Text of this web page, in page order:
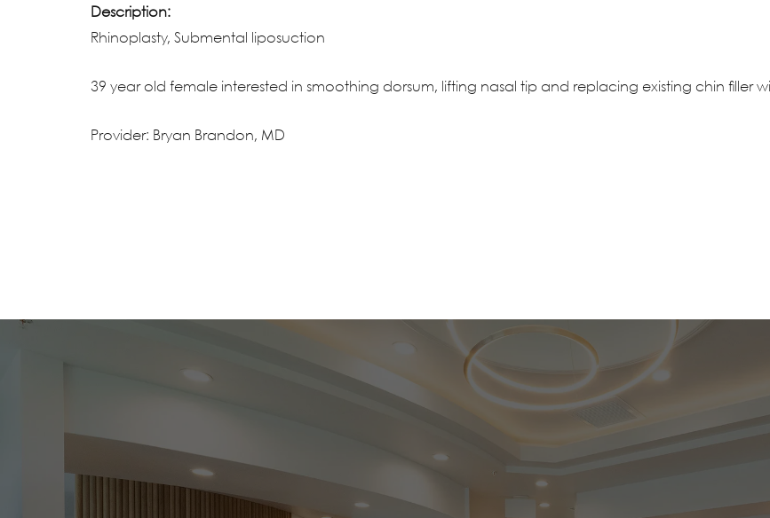
Description:
Rhinoplasty, Submental liposuction
39 year old female interested in smoothing dorsum, lifting nasal tip and replacing existing chin filler
Provider: Bryan Brandon, MD